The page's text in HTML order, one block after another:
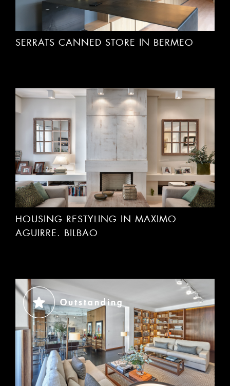
SERRATS CANNED STORE IN BERMEO
HOUSING RESTYLING IN MAXIMO
AGUIRRE. BILBAO
Outstanding